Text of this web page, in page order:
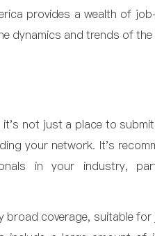
provides a wealth of
dynamics and trends of
not just a place to
your network. It's
in your industry,
broad coverage, suitable